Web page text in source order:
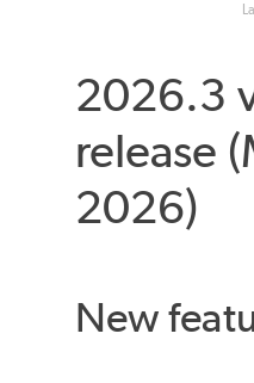
2026.3
release
2026)
New